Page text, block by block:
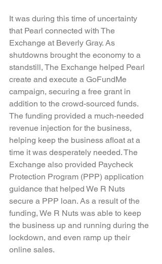
It was during this time of uncertainty
that Pearl connected with The
Exchange at Beverly Gray. As
shutdowns brought the economy to a
standstill, The Exchange helped Pearl
create and execute a GoFundMe
campaign, securing a free grant in
addition to the crowd-sourced funds.
The funding provided a much-needed
revenue injection for the business,
helping keep the business afloat at a
time it was desperately needed. The
Exchange also provided Paycheck
Protection Program (PPP) application
guidance that helped We R Nuts
secure a PPP loan. As a result of the
funding, We R Nuts was able to keep
the business up and running during the
lockdown, and even ramp up their
online sales.